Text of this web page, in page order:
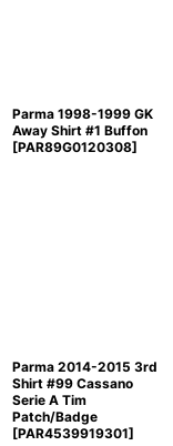
Parma 1998-1999 GK
Away Shirt #1 Buffon
[PAR89G0120308]
Parma 2014-2015 3rd
Shirt #99 Cassano
Serie A Tim
Patch/Badge
[PAR4539919301]